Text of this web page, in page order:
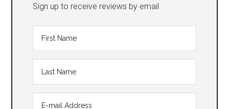
Sign up to receive reviews by email